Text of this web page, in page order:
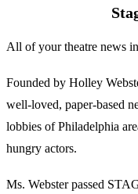
All of your theatre news
Founded by Holley
well-loved, paper-based
lobbies of Philadelphia
hungry actors.
Ms. Webster passed